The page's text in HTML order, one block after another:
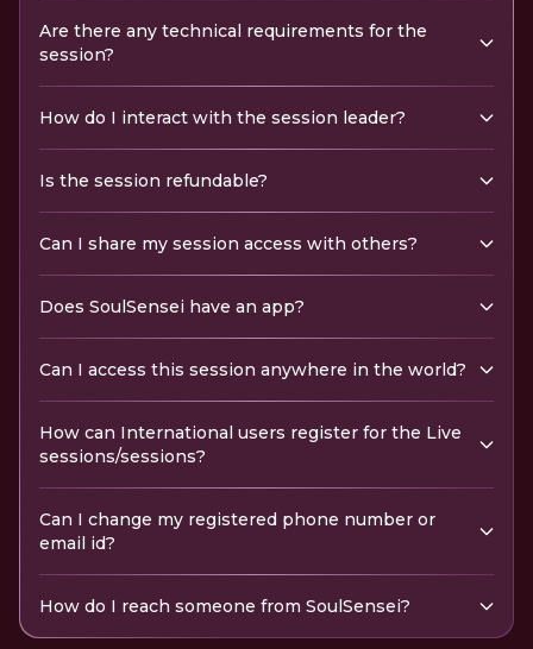
Are there any technical requirements for the
session?
How do I interact with the session leader?
Is the session refundable?
Can I share my session access with others?
Does SoulSensei have an app?
Can I access this session anywhere in the world?
How can International users register for the Live
sessions/sessions?
Can I change my registered phone number or
email id?
How do I reach someone from SoulSensei?